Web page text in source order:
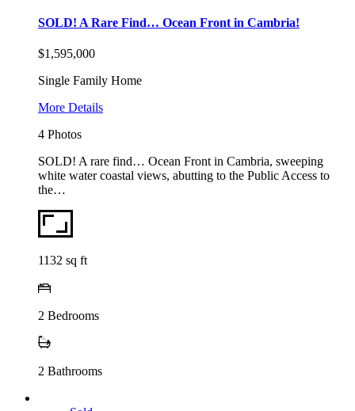
SOLD! A Rare Find… Ocean Front in Cambria!
$1,595,000
Single Family Home
More Details
4 Photos
SOLD! A rare find… Ocean Front in Cambria, sweeping
white water coastal views, abutting to the Public Access to
the…
1132 sq ft
2 Bedrooms
2 Bathrooms